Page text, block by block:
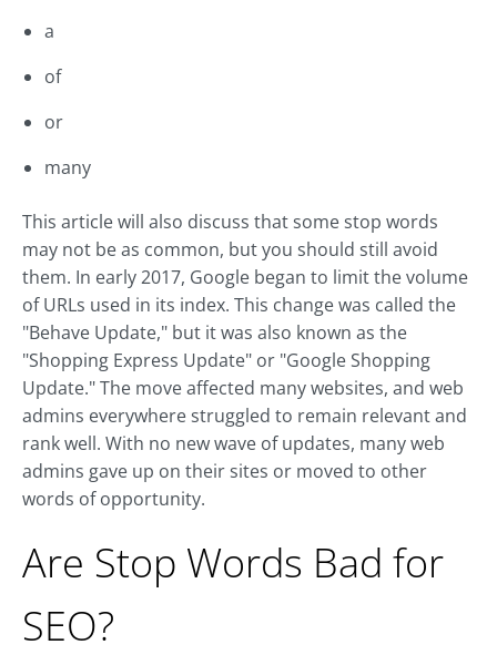
a
of
or
many
This article will also discuss that some stop words
may not be as common, but you should still avoid
them. In early 2017, Google began to limit the volume
of URLs used in its index. This change was called the
"Behave Update," but it was also known as the
"Shopping Express Update" or "Google Shopping
Update." The move affected many websites, and web
admins everywhere struggled to remain relevant and
rank well. With no new wave of updates, many web
admins gave up on their sites or moved to other
words of opportunity.
Are Stop Words Bad for
SEO?